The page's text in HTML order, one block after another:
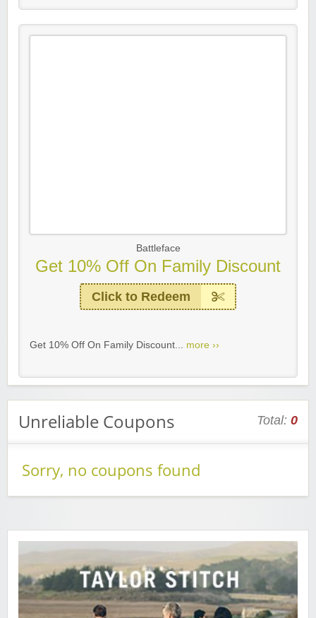
Battleface
Get 10% Off On Family Discount
Click to Redeem
Get 10% Off On Family Discount... more ››
Unreliable Coupons Total: 0
Sorry, no coupons found